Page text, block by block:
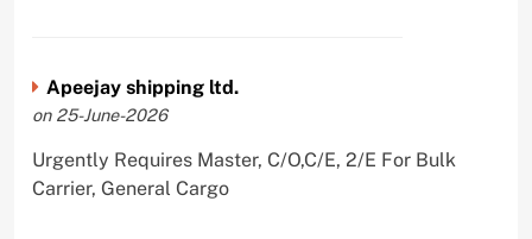
Apeejay shipping ltd.
on 25-June-2026
Urgently Requires Master, C/O,C/E, 2/E For Bulk
Carrier, General Cargo